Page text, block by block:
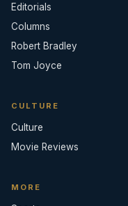
Editorials
Columns
Robert Bradley
Tom Joyce
CULTURE
Culture
Movie Reviews
MORE